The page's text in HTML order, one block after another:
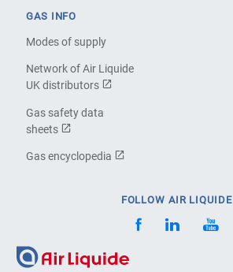
GAS INFO
Modes of supply
Network of Air Liquide
UK distributors
Gas safety data
sheets
Gas encyclopedia
FOLLOW AIR LIQUIDE